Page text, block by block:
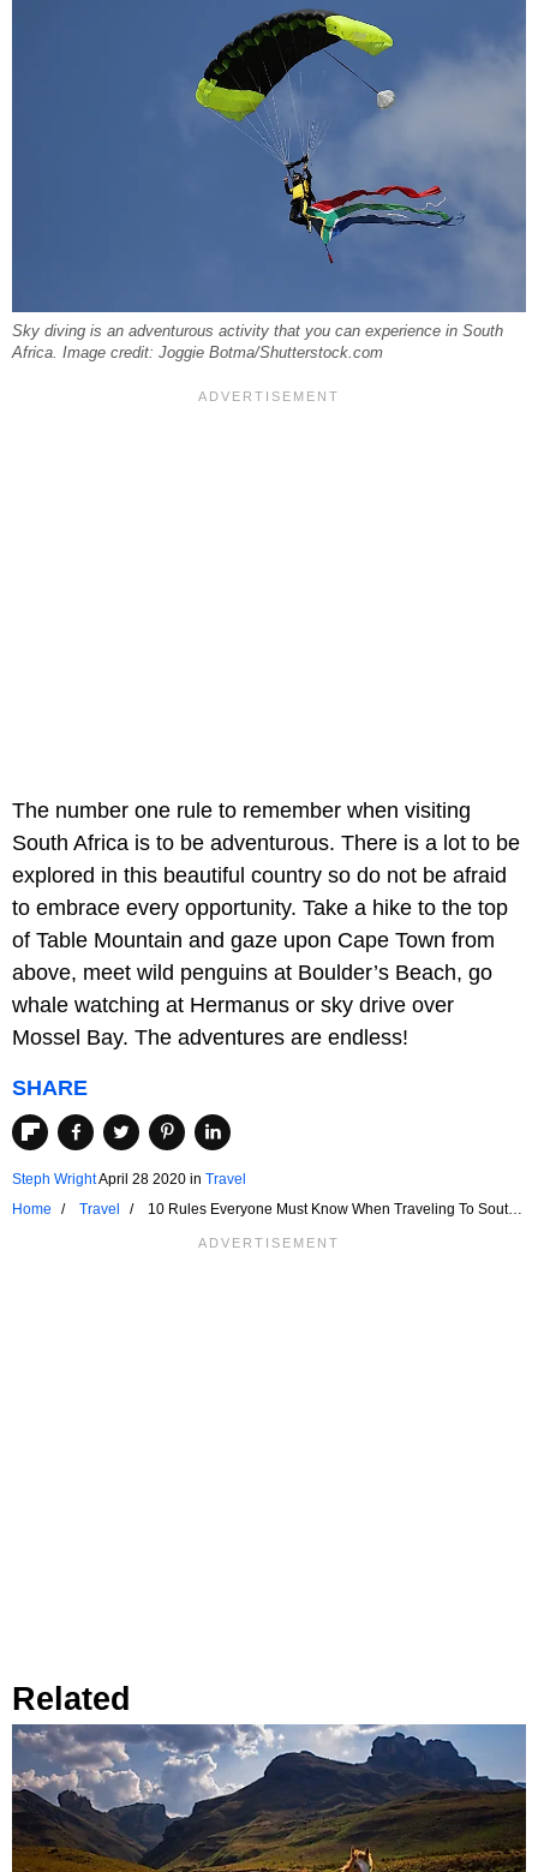
Sky diving is an adventurous activity that you can experience in South
Africa. Image credit: Joggie Botma/Shutterstock.com
The number one rule to remember when visiting
South Africa is to be adventurous. There is a lot to be
explored in this beautiful country so do not be afraid
to embrace every opportunity. Take a hike to the top
of Table Mountain and gaze upon Cape Town from
above, meet wild penguins at Boulder’s Beach, go
whale watching at Hermanus or sky drive over
Mossel Bay. The adventures are endless!
SHARE
Steph WrightApril 28 2020 in Travel
Home
Travel
10 Rules Everyone Must Know When Traveling To South
Related